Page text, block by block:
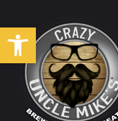
Open toolbar